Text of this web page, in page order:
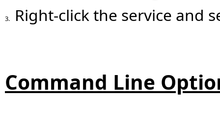
3. Right-click the service and
Command Line